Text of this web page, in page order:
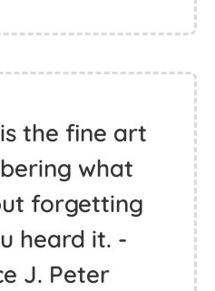
the fine art
what
forgetting
heard it. -
J. Peter